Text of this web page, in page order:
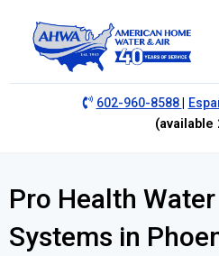
602-960-8588|
(available
Pro Health
Systems in